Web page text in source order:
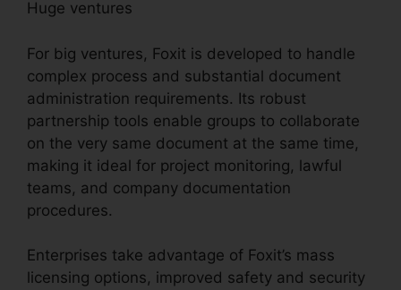
Huge ventures
For big ventures, Foxit is developed to handle
complex process and substantial document
administration requirements. Its robust
partnership tools enable groups to collaborate
on the very same document at the same time,
making it ideal for project monitoring, lawful
teams, and company documentation
procedures.
Enterprises take advantage of Foxit’s mass
licensing options, improved safety and security